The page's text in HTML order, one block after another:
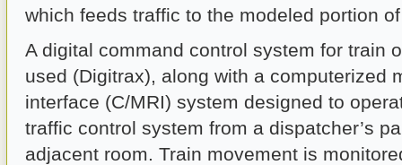
which feeds traffic to the modeled portion
A digital command control system for train
used (Digitrax), along with a computerized
interface (C/MRI) system designed to
traffic control system from a dispatcher’s
adjacent room. Train movement is